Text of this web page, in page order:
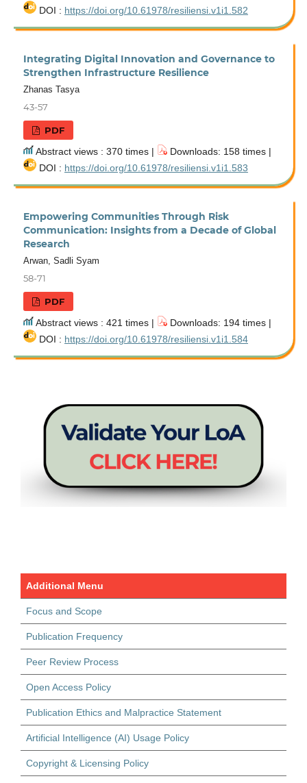
DOI : https://doi.org/10.61978/resiliensi.v1i1.582
Integrating Digital Innovation and Governance to
Strengthen Infrastructure Resilience
Zhanas Tasya
43-57
PDF
Abstract views : 370 times |
Downloads: 158 times |
DOI : https://doi.org/10.61978/resiliensi.v1i1.583
Empowering Communities Through Risk
Communication: Insights from a Decade of Global
Research
Arwan, Sadli Syam
58-71
PDF
Abstract views : 421 times |
Downloads: 194 times |
DOI : https://doi.org/10.61978/resiliensi.v1i1.584
Additional Menu
Focus and Scope
Publication Frequency
Peer Review Process
Open Access Policy
Publication Ethics and Malpractice Statement
Artificial Intelligence (AI) Usage Policy
Copyright & Licensing Policy